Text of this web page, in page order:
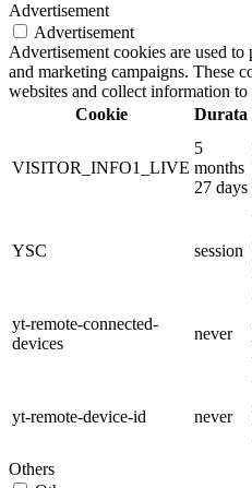
Advertisement
Advertisement
Advertisement cookies are used
and marketing campaigns. These
websites and collect information
Cookie
Durata
VISITOR_INFO1_LIVE
5
months
27 days
YSC session
yt-remote-connected-
devices
never
yt-remote-device-id never
Others